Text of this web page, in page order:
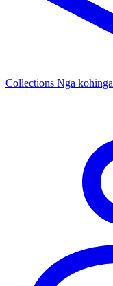
Collections Ngā kohinga